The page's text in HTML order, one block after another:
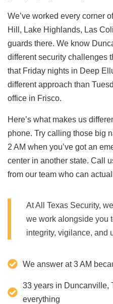
We’ve worked every corner
Hill, Lake Highlands, Las
guards there. We know
different security challenges
that Friday nights in Deep
different approach than
office in Frisco.
Here’s what makes us
phone. Try calling those big
2 AM when you’ve got an
center in another state. Call
from our team who can
At All Texas Security,
we work alongside you
integrity, vigilance, and
We answer at 3 AM
33 years in Duncanville,
everything